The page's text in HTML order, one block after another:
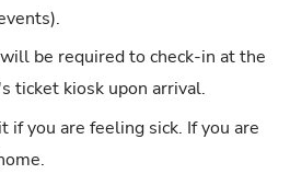
be required to check-in at the
ticket kiosk upon arrival.
if you are feeling sick. If you are